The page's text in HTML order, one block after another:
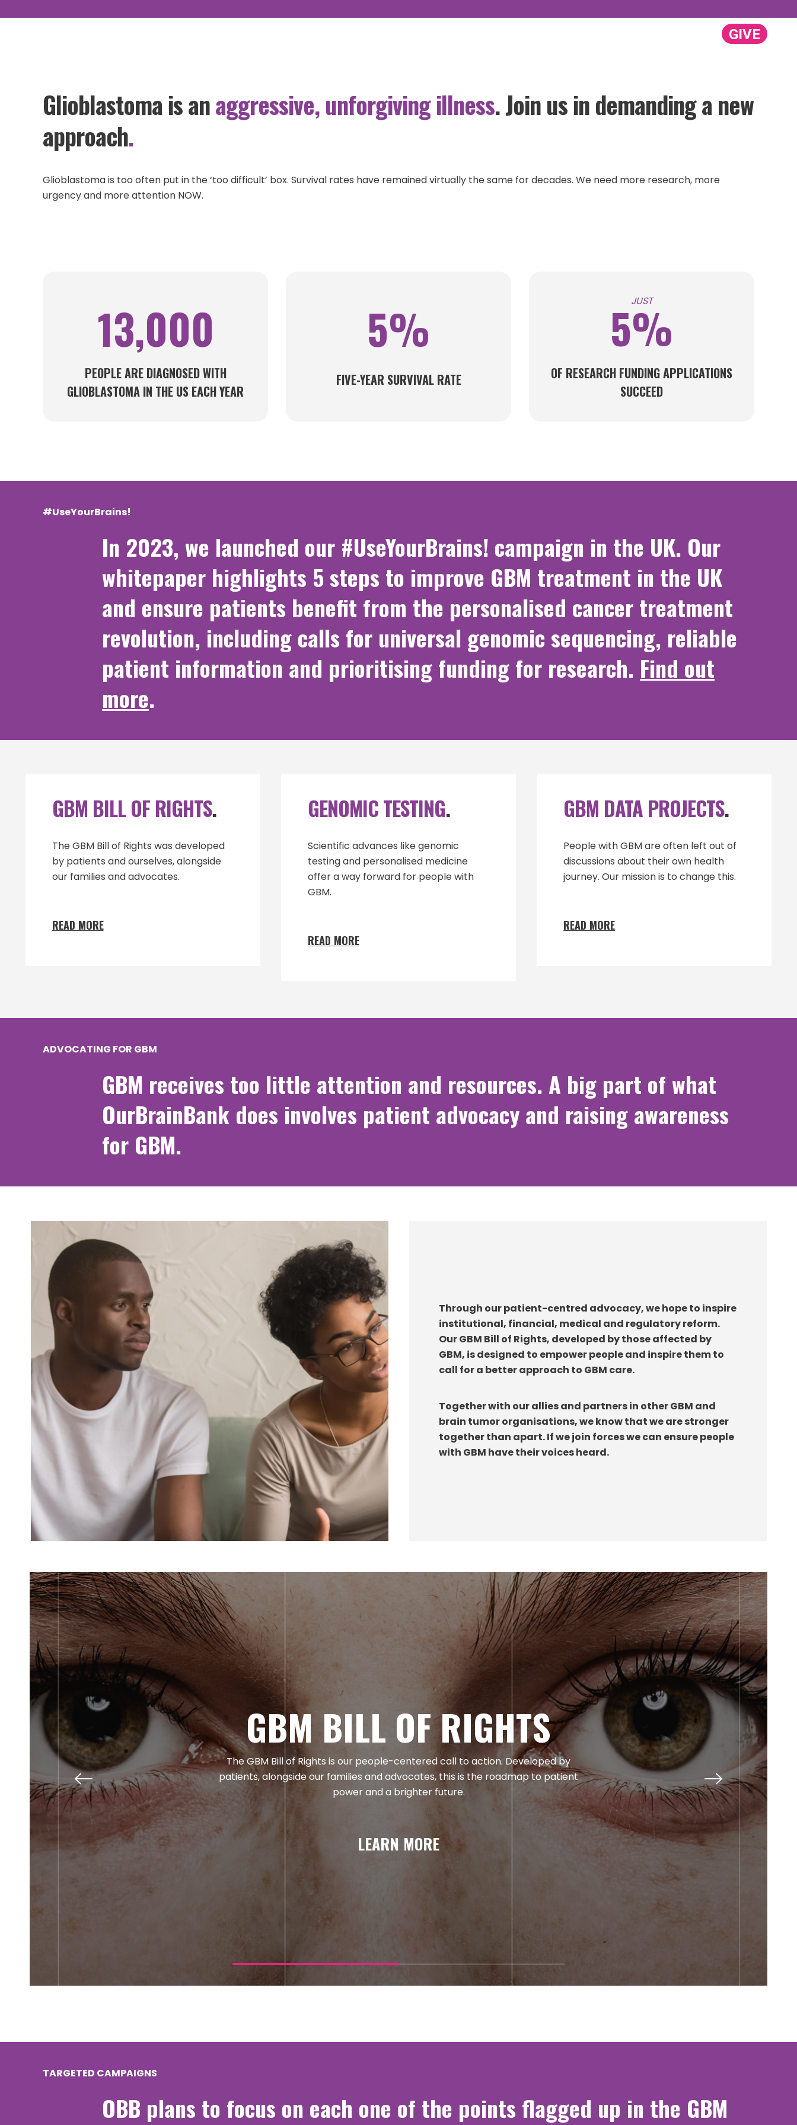
Search:GIVE
Glioblastoma is anaggressive, unforgiving illness. Join us in demanding a new
approach.
Glioblastoma is too often put in the ‘too difficult’ box. Survival rates have remained virtually the same for decades. We need more research, more
urgency and more attention NOW.
13,000
PEOPLE ARE DIAGNOSED WITH
GLIOBLASTOMA IN THE US EACH YEAR
5%
FIVE-YEAR SURVIVAL RATE
JUST
5%
OF RESEARCH FUNDING APPLICATIONS
SUCCEED
#UseYourBrains!
In 2023, we launched our #UseYourBrains! campaign in the UK. Our
whitepaper highlights 5 steps to improve GBM treatment in the UK
and ensure patients benefit from the personalised cancer treatment
revolution, including calls for universal genomic sequencing, reliable
patient information and prioritising funding for research. Find out
more.
GBM BILL OF RIGHTS.
The GBM Bill of Rights was developed
by patients and ourselves, alongside
our families and advocates.
READ MORE
GENOMIC TESTING.
Scientific advances like genomic
testing and personalised medicine
offer a way forward for people with
GBM.
READ MORE
GBM DATA PROJECTS.
People with GBM are often left out of
discussions about their own health
journey. Our mission is to change this.
READ MORE
ADVOCATING FOR GBM
GBM receives too little attention and resources. A big part of what
OurBrainBank does involves patient advocacy and raising awareness
for GBM.
Through our patient-centred advocacy, we hope to inspire
institutional, financial, medical and regulatory reform.
Our GBM Bill of Rights, developed by those affected by
GBM, is designed to empower people and inspire them to
call for a better approach to GBM care.
Together with our allies and partners in other GBM and
brain tumor organisations, we know that we are stronger
together than apart. If we join forces we can ensure people
with GBM have their voices heard.
GBM BILL OF RIGHTS
The GBM Bill of Rights is our people-centered call to action. Developed by
patients, alongside our families and advocates, this is the roadmap to patient
power and a brighter future.
LEARN MORE
TARGETED CAMPAIGNS
OBB plans to focus on each one of the points flagged up in the GBM